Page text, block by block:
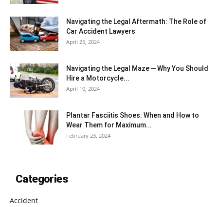
Navigating the Legal Aftermath: The Role of
Car Accident Lawyers
April 25, 2024
Navigating the Legal Maze ─ Why You Should
Hire a Motorcycle...
April 10, 2024
Plantar Fasciitis Shoes: When and How to
Wear Them for Maximum...
February 23, 2024
Categories
Accident